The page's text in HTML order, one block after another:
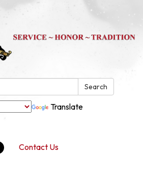
Search
Translate
Contact Us